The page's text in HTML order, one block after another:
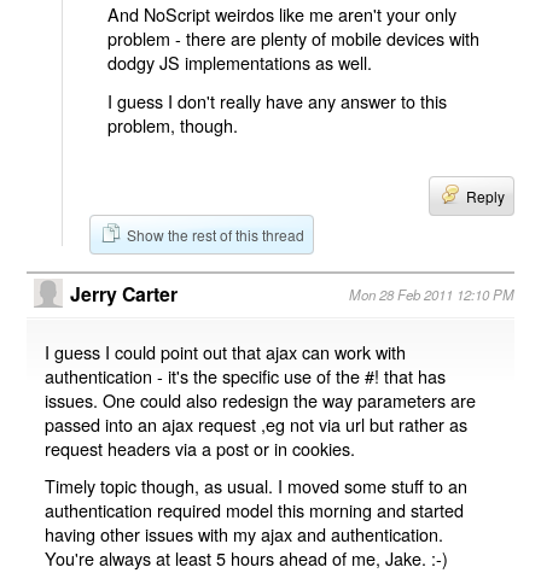
And NoScript weirdos like me aren't your only
problem - there are plenty of mobile devices with
dodgy JS implementations as well.
I guess I don't really have any answer to this
problem, though.
Reply
Show the rest of this thread
Jerry Carter Mon 28 Feb 2011 12:10 PM
I guess I could point out that ajax can work with
authentication - it's the specific use of the #! that has
issues. One could also redesign the way parameters are
passed into an ajax request ,eg not via url but rather as
request headers via a post or in cookies.
Timely topic though, as usual. I moved some stuff to an
authentication required model this morning and started
having other issues with my ajax and authentication.
You're always at least 5 hours ahead of me, Jake. :-)